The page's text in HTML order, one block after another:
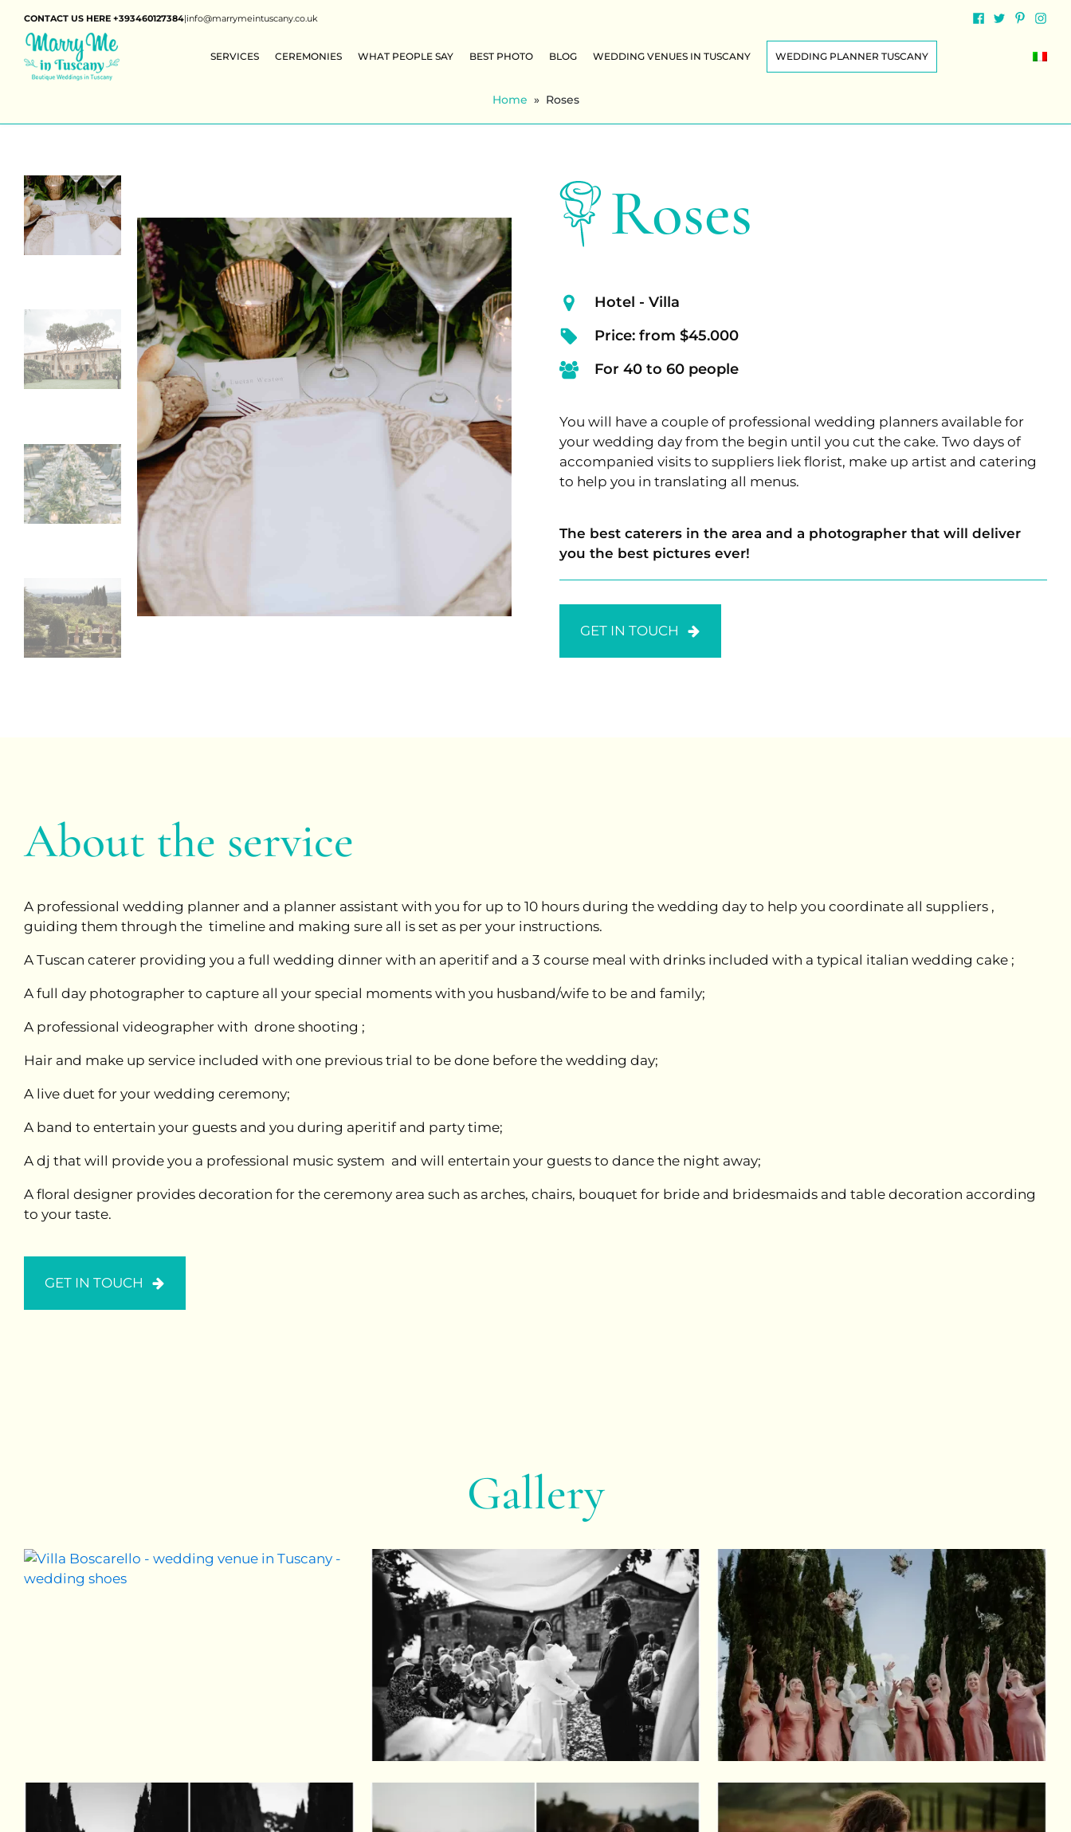
CONTACT US HERE +393460127384|info@marrymeintuscany.co.uk
SERVICES CEREMONIES WHAT PEOPLE SAY BEST PHOTO BLOG WEDDING VENUES IN TUSCANY WEDDING PLANNER TUSCANY
Home » Roses
Roses
Hotel - Villa
Price: from $45.000
For 40 to 60 people
You will have a couple of professional wedding planners available for
your wedding day from the begin until you cut the cake. Two days of
accompanied visits to suppliers liek florist, make up artist and catering
to help you in translating all menus.
The best caterers in the area and a photographer that will deliver
you the best pictures ever!
GET IN TOUCH
About the service
A professional wedding planner and a planner assistant with you for up to 10 hours during the wedding day to help you coordinate all suppliers ,
guiding them through the timeline and making sure all is set as per your instructions.
A Tuscan caterer providing you a full wedding dinner with an aperitif and a 3 course meal with drinks included with a typical italian wedding cake ;
A full day photographer to capture all your special moments with you husband/wife to be and family;
A professional videographer with drone shooting ;
Hair and make up service included with one previous trial to be done before the wedding day;
A live duet for your wedding ceremony;
A band to entertain your guests and you during aperitif and party time;
A dj that will provide you a professional music system and will entertain your guests to dance the night away;
A floral designer provides decoration for the ceremony area such as arches, chairs, bouquet for bride and bridesmaids and table decoration according
to your taste.
GET IN TOUCH
Gallery